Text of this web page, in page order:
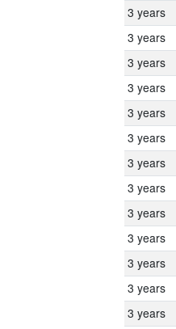
3 years
3 years
3 years
3 years
3 years
3 years
3 years
3 years
3 years
3 years
3 years
3 years
3 years